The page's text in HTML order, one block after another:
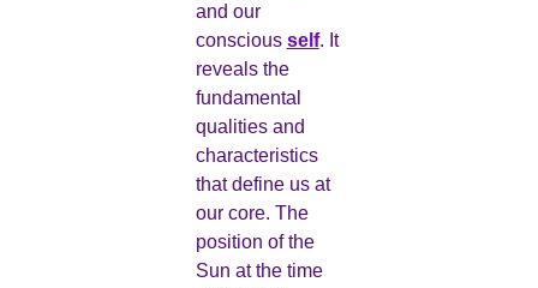
and our
conscious self. It
reveals the
fundamental
qualities and
characteristics
that define us at
our core. The
position of the
Sun at the time